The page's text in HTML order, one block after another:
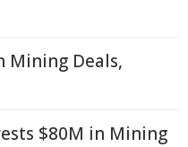
Mining Deals,
$80M in Mining